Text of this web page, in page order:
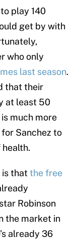
play 140
get by with
who only
last season.
that their
at least 50
much more
Sanchez to
is thatthe free
Robinson
the market in
already 36